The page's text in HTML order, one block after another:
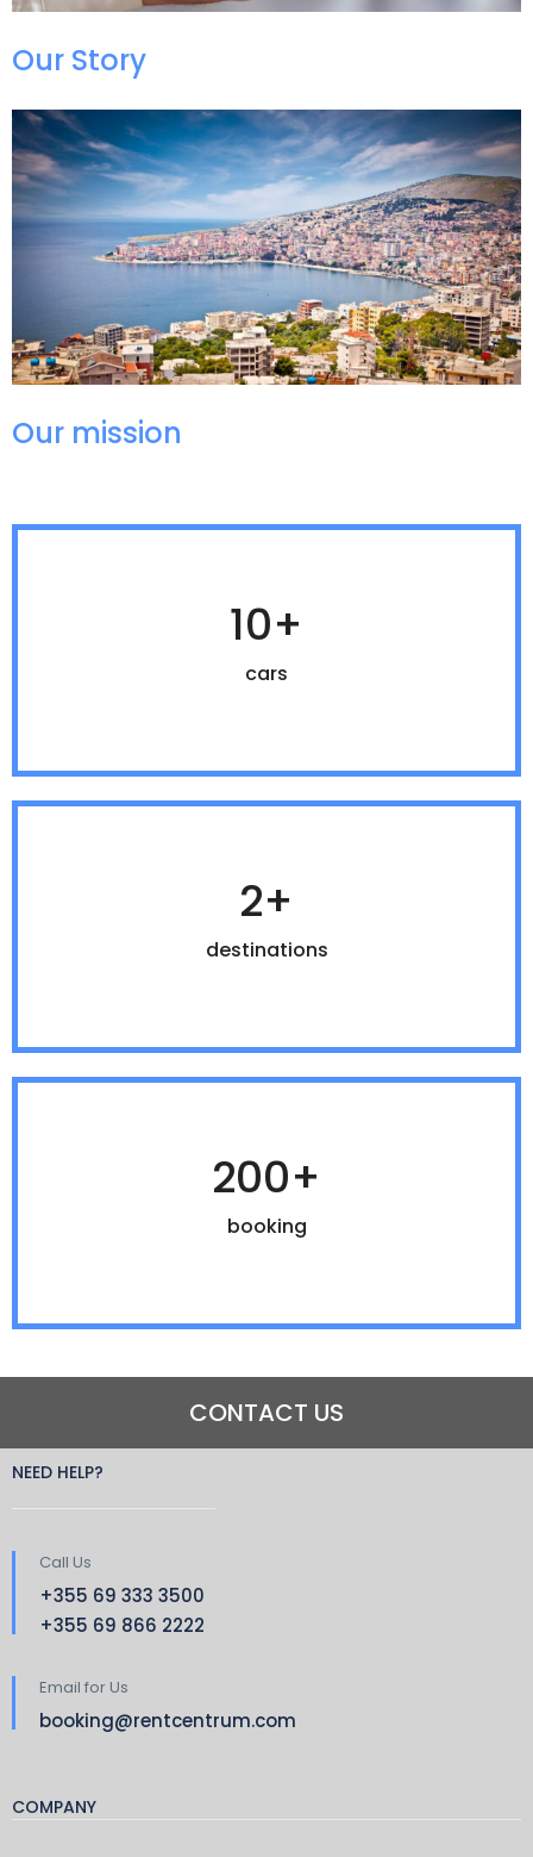
Our Story
Our mission
10+
cars
2+
destinations
200+
booking
CONTACT US
NEED HELP?
Call Us
+355 69 333 3500
+355 69 866 2222
Email for Us
booking@rentcentrum.com
COMPANY